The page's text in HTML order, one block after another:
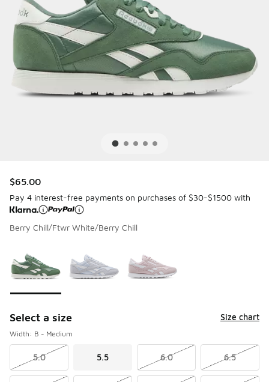
$65.00
Pay 4 interest-free payments on purchases of $30-$1500 with
Berry Chill/Ftwr White/Berry Chill
Select a size Size chart
Width: B - Medium
5.0 5.5 6.0 6.5